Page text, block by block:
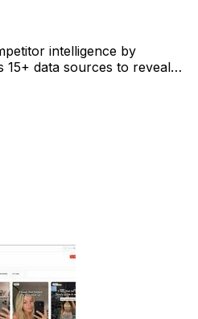
intelligence by
15+ data sources to reveal